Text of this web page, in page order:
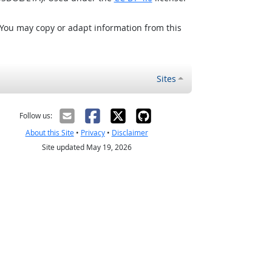
may copy or adapt information from this
Sites
Follow us:
About this Site• Privacy• Disclaimer
Site updated May 19, 2026